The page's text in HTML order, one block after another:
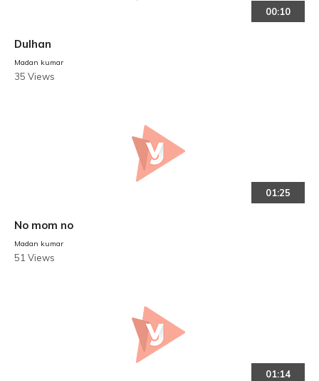
00:10
Dulhan
Madan kumar
35 Views
01:25
No mom no
Madan kumar
51 Views
01:14